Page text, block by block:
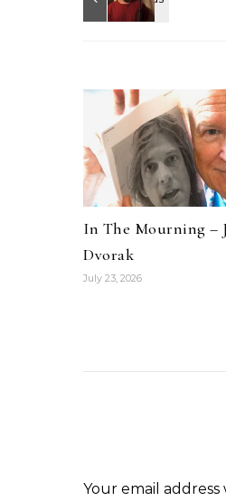
In The Mourning –
Dvorak
July 23, 2026
Your email